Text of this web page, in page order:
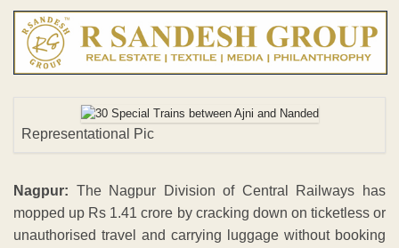
Representational Pic
Nagpur: The Nagpur Division of Central Railways has
mopped up Rs 1.41 crore by cracking down on ticketless or
unauthorised travel and carrying luggage without booking